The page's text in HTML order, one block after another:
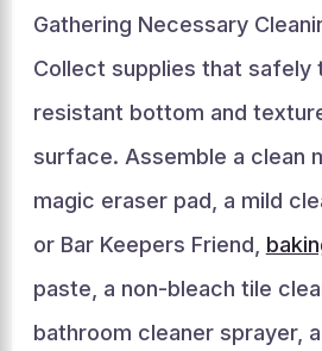
Gathering Necessary
Collect supplies that safely
resistant bottom and
surface. Assemble a clean
magic eraser pad, a mild
or Bar Keepers Friend,
paste, a non-bleach tile
bathroom cleaner sprayer,